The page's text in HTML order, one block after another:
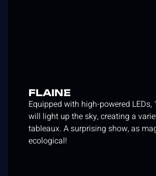
FLAINE
Equipped with high-powered LEDs,
will light up the sky, creating a
tableaux. A surprising show, as
ecological!